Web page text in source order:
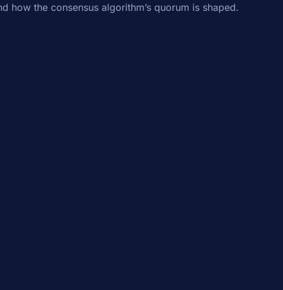
how the consensus algorithm’s quorum is shaped.